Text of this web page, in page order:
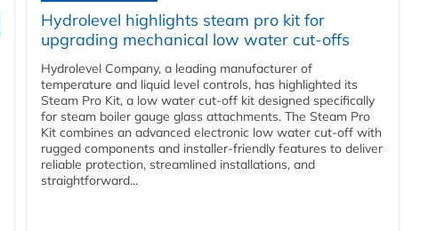
Hydrolevel highlights steam pro kit for
upgrading mechanical low water cut-offs
Hydrolevel Company, a leading manufacturer of
temperature and liquid level controls, has highlighted its
Steam Pro Kit, a low water cut-off kit designed specifically
for steam boiler gauge glass attachments. The Steam Pro
Kit combines an advanced electronic low water cut-off with
rugged components and installer-friendly features to deliver
reliable protection, streamlined installations, and
straightforward...